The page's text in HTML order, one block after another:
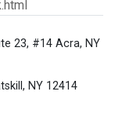
23, #14 Acra, NY
NY 12414